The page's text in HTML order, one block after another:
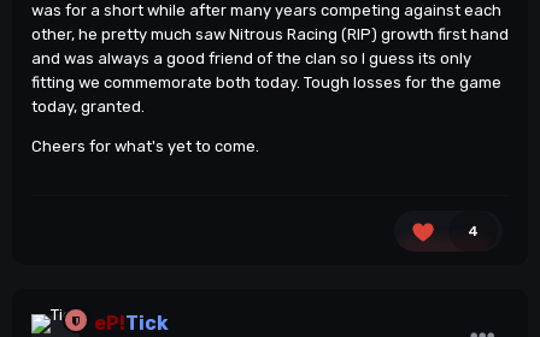
was for a short while after many years competing against each
other, he pretty much saw Nitrous Racing (RIP) growth first hand
and was always a good friend of the clan so I guess its only
fitting we commemorate both today. Tough losses for the game
today, granted.
Cheers for what's yet to come.
4
eP!Tick